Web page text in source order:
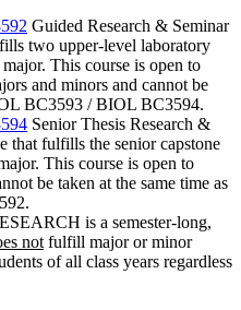
Guided Research & Seminar
two upper-level laboratory
This course is open to
and minors and cannot be
BC3593 / BIOL BC3594.
Senior Thesis Research &
that fulfills the senior capstone
This course is open to
be taken at the same time as
is a semester-long,
not fulfill major or minor
of all class years regardless